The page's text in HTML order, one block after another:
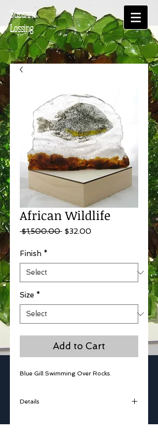
Suzanne
Lossing
African Wildlife
$1,500.00 Regular
$32.00
Finish *
Size *
Add to Cart
Blue Gill Swimming Over Rocks.
Details